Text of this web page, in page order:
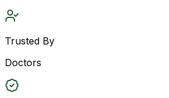
Trusted By
Doctors